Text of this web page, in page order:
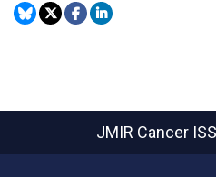
JMIR Cancer